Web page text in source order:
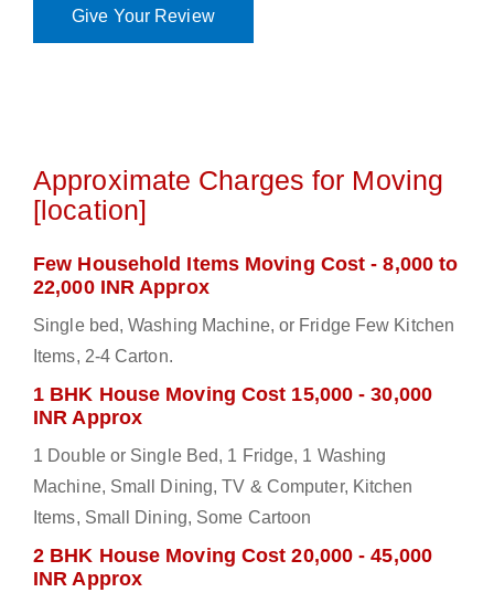
Give Your Review
Approximate Charges for Moving
[location]
Few Household Items Moving Cost - 8,000 to
22,000 INR Approx
Single bed, Washing Machine, or Fridge Few Kitchen
Items, 2-4 Carton.
1 BHK House Moving Cost 15,000 - 30,000
INR Approx
1 Double or Single Bed, 1 Fridge, 1 Washing
Machine, Small Dining, TV & Computer, Kitchen
Items, Small Dining, Some Cartoon
2 BHK House Moving Cost 20,000 - 45,000
INR Approx